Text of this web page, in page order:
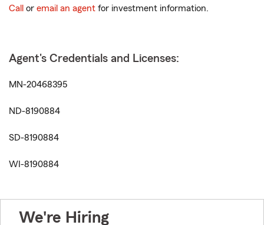
Call or email an agent for investment information.
Agent's Credentials and Licenses:
MN-20468395
ND-8190884
SD-8190884
WI-8190884
We're Hiring